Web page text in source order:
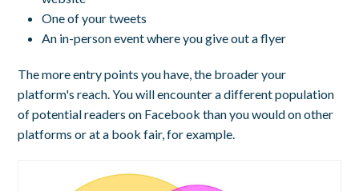
One of your tweets
An in-person event where you give out a flyer
The more entry points you have, the broader your
platform's reach. You will encounter a different population
of potential readers on Facebook than you would on other
platforms or at a book fair, for example.